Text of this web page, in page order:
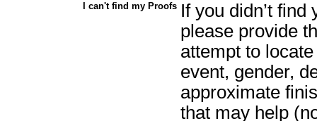
I can't find my Proofs If you didn’t
please provide
attempt to
event, gender,
approximate
that may help